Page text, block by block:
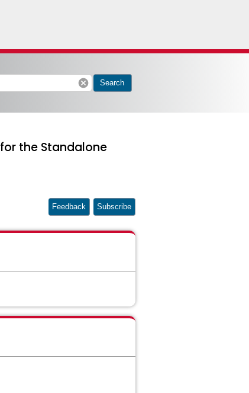
cancel Search
the Standalone
Feedback Subscribe